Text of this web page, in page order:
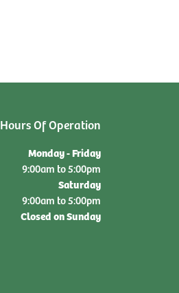
Hours Of Operation
Monday - Friday
9:00am to 5:00pm
Saturday
9:00am to 5:00pm
Closed on Sunday